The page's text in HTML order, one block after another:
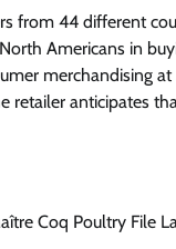
from 44 different
Americans in
merchandising
retailer anticipates
Coq Poultry File